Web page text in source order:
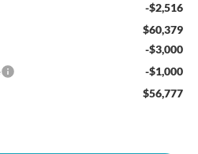
-$2,516
$60,379
-$3,000
-$1,000
$56,777